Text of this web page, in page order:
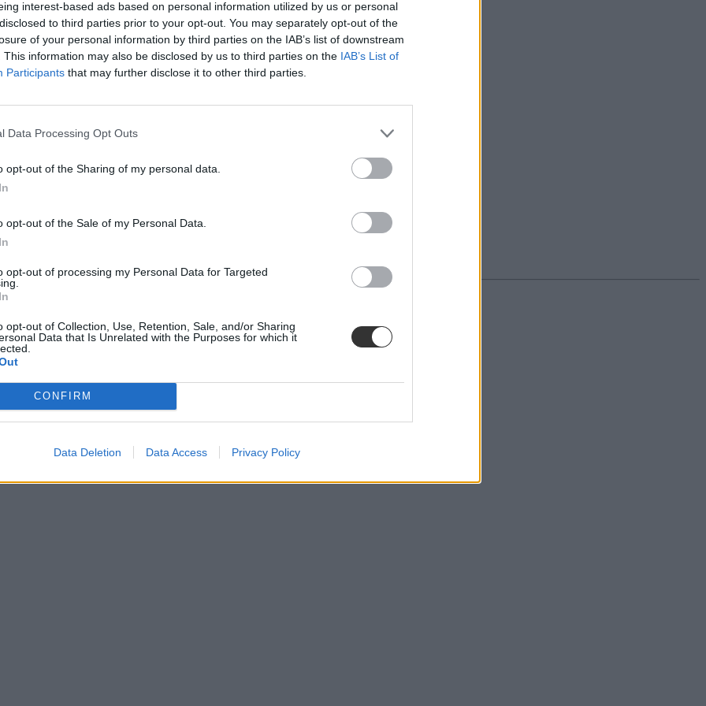
interest-based ads based on personal information utilized by us or personal
to third parties prior to your opt-out. You may separately opt-out of the
of your personal information by third parties on the IAB’s list of downstream
This information may also be disclosed by us to third parties on the IAB’s List of
Participants that may further disclose it to other third parties.
Data Processing Opt Outs
opt-out of the Sharing of my personal data.
opt-out of the Sale of my Personal Data.
opt-out of processing my Personal Data for Targeted
opt-out of Collection, Use, Retention, Sale, and/or Sharing
Data that Is Unrelated with the Purposes for which it
CONFIRM
Data Deletion Data Access Privacy Policy
hallgatói
János Informatikai kar hallgatóinak.